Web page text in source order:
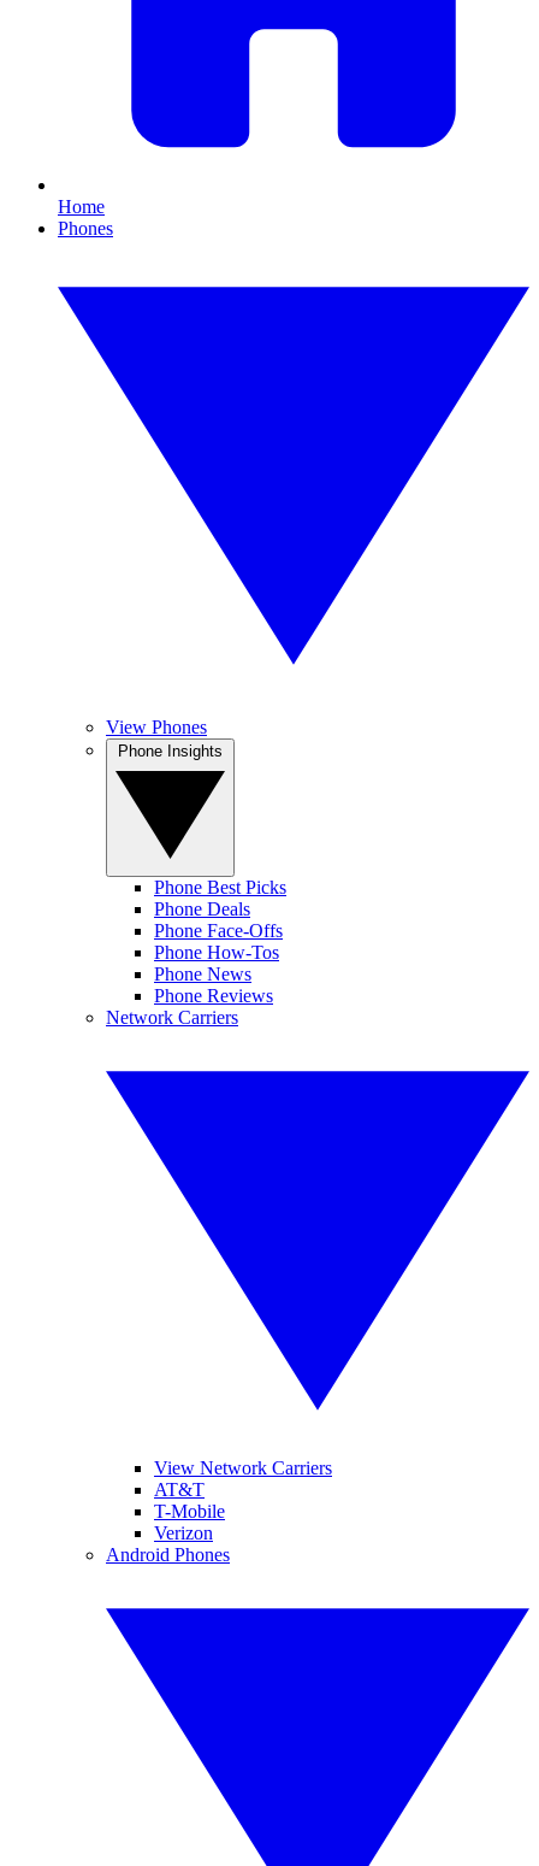
Home
Phones
View Phones
Phone Best Picks
Phone Deals
Phone Face-Offs
Phone How-Tos
Phone News
Phone Reviews
Network Carriers
View Network Carriers
AT&T
T-Mobile
Verizon
Android Phones